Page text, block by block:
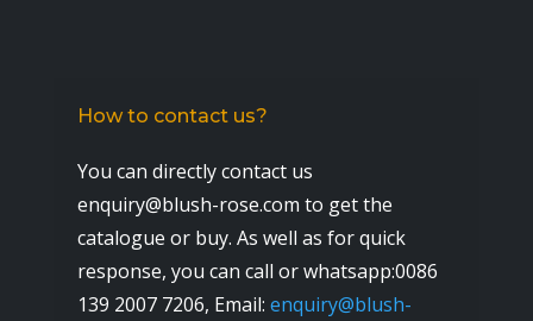
How to contact us?
You can directly contact us
enquiry@blush-rose.com to get the
catalogue or buy. As well as for quick
response, you can call or whatsapp:0086
139 2007 7206, Email: enquiry@blush-